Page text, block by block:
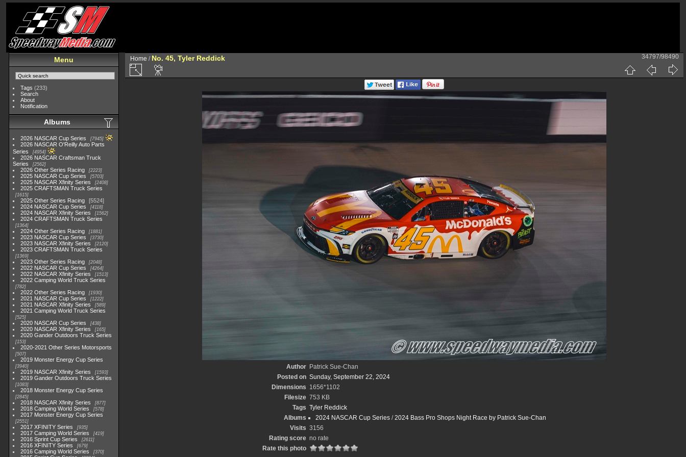
Menu
Tags (233)
Search
About
Notification
Albums
2026 NASCAR Cup Series 7945
2026 NASCAR O'Reilly Auto Parts
Series
4954
2026 NASCAR Craftsman Truck
Series
2562
2026 Other Series Racing 2223
2025 NASCAR Cup Series 5703
2025 NASCAR Xfinity Series 2408
2025 CRAFTSMAN Truck Series
1615
2025 Other Series Racing
5524
2024 NASCAR Cup Series
4118
2024 NASCAR Xfinity Series 1562
2024 CRAFTSMAN Truck Series
1364
2024 Other Series Racing 1881
2023 NASCAR Cup Series 3730
2023 NASCAR Xfinity Series 2120
2023 CRAFTSMAN Truck Series
1369
2023 Other Series Racing 2048
2022 NASCAR Cup Series 4264
2022 NASCAR Xfinity Series 1513
2022 Camping World Truck Series
782
2022 Other Series Racing 1930
2021 NASCAR Cup Series 1222
2021 NASCAR Xfinity Series 589
2021 Camping World Truck Series
525
2020 NASCAR Cup Series 438
2020 NASCAR Xfinity Series 165
2020 Gander Outdoors Truck Series
153
2020-2021 Other Series Motorsports
507
2019 Monster Energy Cup Series
3940
2019 NASCAR Xfinity Series 1593
2019 Gander Outdoors Truck Series
1083
2018 Monster Energy Cup Series
2845
2018 NASCAR Xfinity Series 877
2018 Camping World Series 578
2017 Monster Energy Cup Series
2551
2017 XFINITY Series 935
2017 Camping World Series 419
2016 Sprint Cup Series 2611
2016 XFINITY Series 679
2016 Camping World Series 370
Home / No. 45, Tyler Reddick 34797/98490
Author Patrick Sue-Chan
Posted on Sunday, September 22, 2024
Dimensions 1656*1102
Filesize 753 KB
Tags Tyler Reddick
Albums
2024 NASCAR Cup Series /2024 Bass Pro Shops Night Race by Patrick Sue-Chan
Visits 3156
Rating score no rate
Rate this photo